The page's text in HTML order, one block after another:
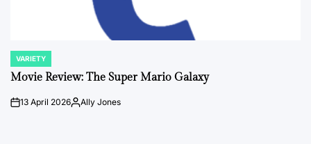
POSTED
IN
VARIETY
Movie Review: The Super Mario Galaxy
on13 April 2026PostedAlly Jones